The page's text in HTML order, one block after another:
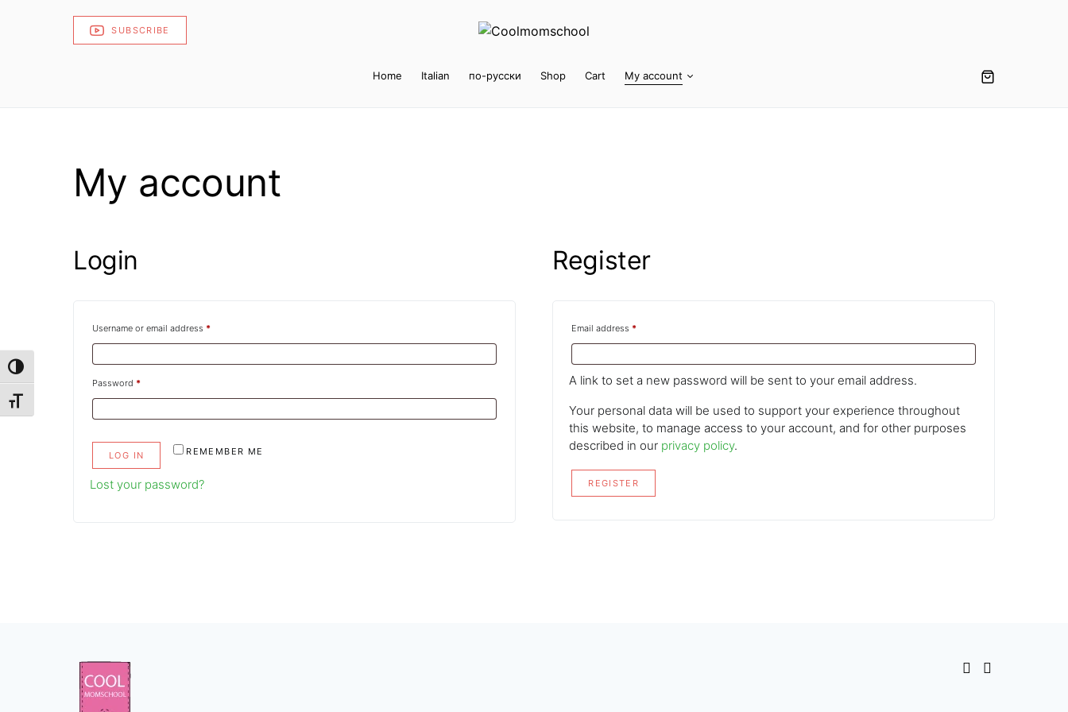
TOGGLE HIGH CONTRAST
TOGGLE FONT SIZE
SUBSCRIBE
Home Italian по-русски Shop Cart My account
My account
Login
Username or email address *Required
Password *Required
REMEMBER ME
LOG IN
Lost your password?
Register
Email address *Required
A link to set a new password will be sent to your email address.
Your personal data will be used to support your experience throughout
this website, to manage access to your account, and for other purposes
described in our privacy policy.
REGISTER